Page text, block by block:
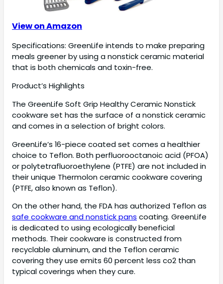
View on Amazon
Specifications: GreenLife intends to make preparing
meals greener by using a nonstick ceramic material
that is both chemicals and toxin-free.
Product’s Highlights
The GreenLife Soft Grip Healthy Ceramic Nonstick
cookware set has the surface of a nonstick ceramic
and comes in a selection of bright colors.
GreenLife’s 16-piece coated set comes a healthier
choice to Teflon. Both perfluorooctanoic acid (PFOA)
or polytetrafluoroethylene (PTFE) are not included in
their unique Thermolon ceramic cookware covering
(PTFE, also known as Teflon).
On the other hand, the FDA has authorized Teflon as
safe cookware and nonstick pans coating. GreenLife
is dedicated to using ecologically beneficial
methods. Their cookware is constructed from
recyclable aluminum, and the Teflon ceramic
covering they use emits 60 percent less co2 than
typical coverings when they cure.